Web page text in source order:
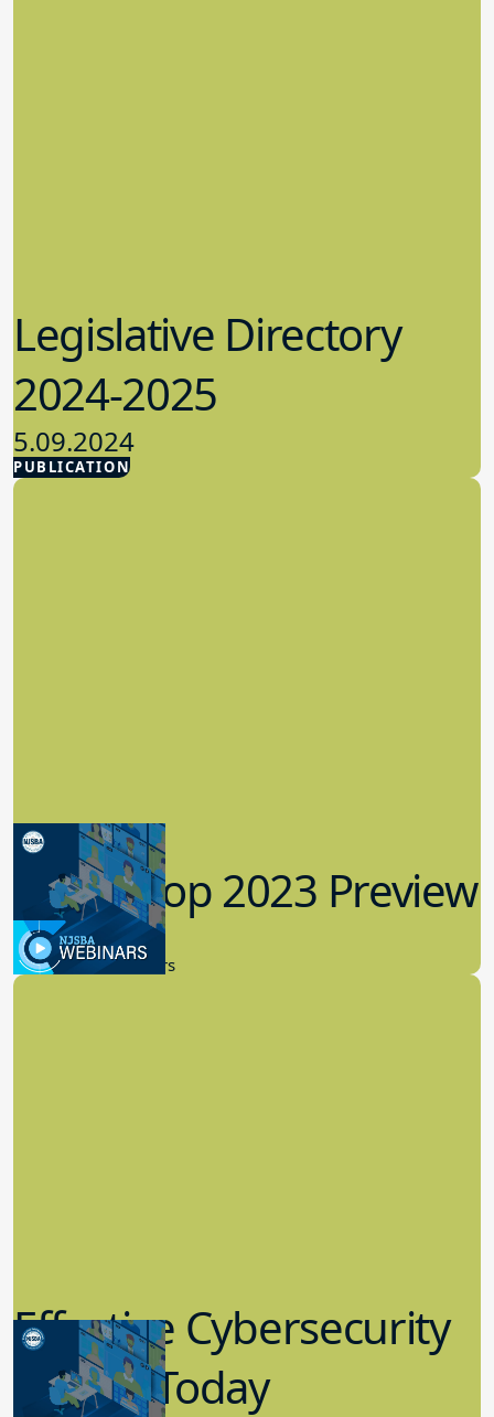
PUBLICATION
Legislative Directory
2024-2025
5.09.2024
Advocacy
Workshop 2023 Preview
9.14.2023
New Board Members
Effective Cybersecurity
in K-12 Today